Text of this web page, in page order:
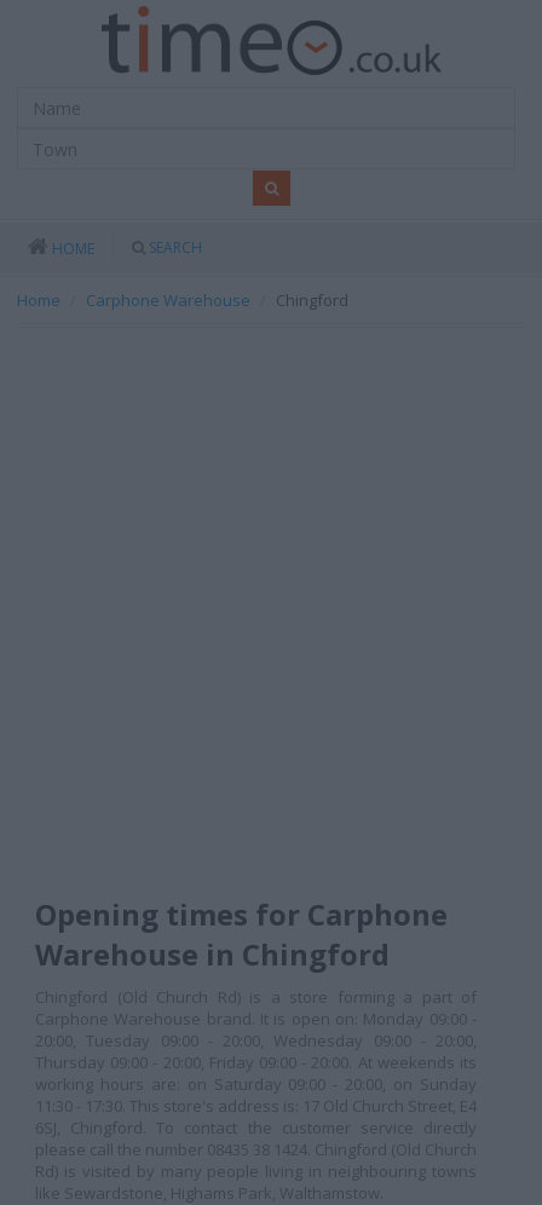
HOME SEARCH
Home Carphone Warehouse Chingford
Opening times for Carphone
Warehouse in Chingford
Chingford (Old Church Rd) is a store forming a part of
Carphone Warehouse brand. It is open on: Monday 09:00 -
20:00, Tuesday 09:00 - 20:00, Wednesday 09:00 - 20:00,
Thursday 09:00 - 20:00, Friday 09:00 - 20:00. At weekends its
working hours are: on Saturday 09:00 - 20:00, on Sunday
11:30 - 17:30. This store's address is: 17 Old Church Street, E4
6SJ, Chingford. To contact the customer service directly
please call the number 08435 38 1424. Chingford (Old Church
Rd) is visited by many people living in neighbouring towns
like Sewardstone, Highams Park, Walthamstow.